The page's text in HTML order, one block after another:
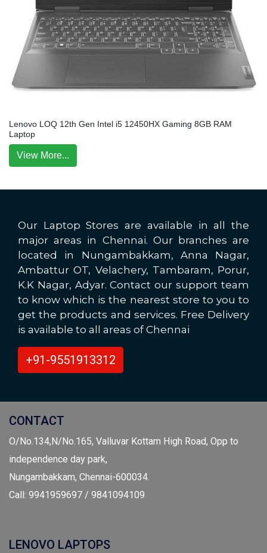
Lenovo LOQ 12th Gen Intel i5 12450HX Gaming 8GB RAM
Laptop
View More...
Our Laptop Stores are available in all the
major areas in Chennai. Our branches are
located in Nungambakkam, Anna Nagar,
Ambattur OT, Velachery, Tambaram, Porur,
K.K Nagar, Adyar. Contact our support team
to know which is the nearest store to you to
get the products and services. Free Delivery
is available to all areas of Chennai
+91-9551913312
CONTACT
O/No.134,N/No.165, Valluvar Kottam High Road, Opp to
independence day park,
Nungambakkam, Chennai-600034.
Call: 9941959697 / 9841094109
LENOVO LAPTOPS